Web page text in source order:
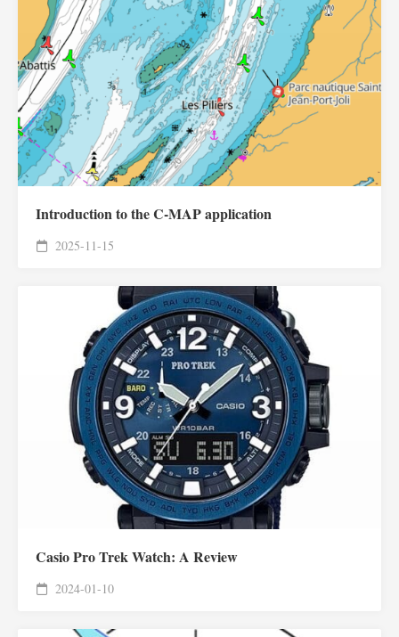
Introduction to the C-MAP application
2025-11-15
Casio Pro Trek Watch: A Review
2024-01-10